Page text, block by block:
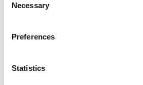
Selection
Necessary
Preferences
StatisticsLegal news